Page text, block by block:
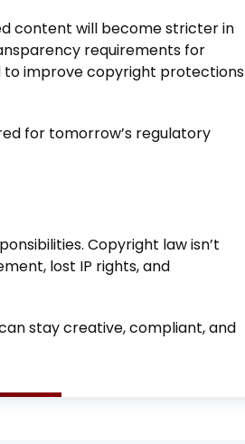
content will become stricter in
requirements for
to improve copyright protections
for tomorrow’s regulatory
Copyright law isn’t
lost IP rights, and
stay creative, compliant, and